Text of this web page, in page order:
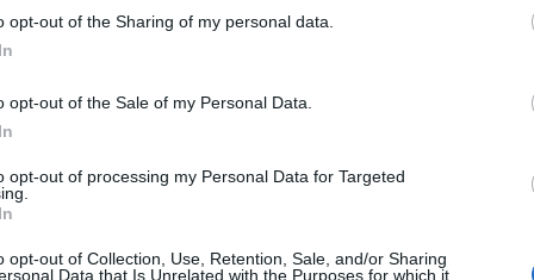
opt-out of the Sharing of my personal data.
opt-out of the Sale of my Personal Data.
opt-out of processing my Personal Data for Targeted
opt-out of Collection, Use, Retention, Sale, and/or Sharing
Data that Is Unrelated with the Purposes for which it
munkafolyamatokra és ezen keresztül…
post, oszd meg Facebookon
apple biztonság privacy net neutrality botrány